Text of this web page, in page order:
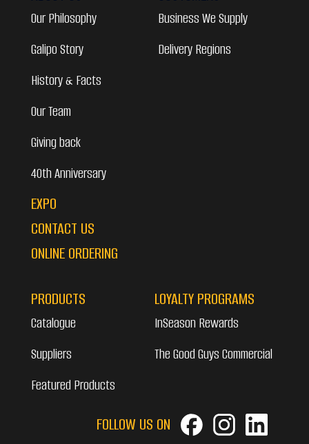
Our Philosophy
Galipo Story
History & Facts
Our Team
Giving back
40th Anniversary
EXPO
CONTACT US
ONLINE ORDERING
Business We Supply
Delivery Regions
PRODUCTS
Catalogue
Suppliers
Featured Products
LOYALTY PROGRAMS
InSeason Rewards
The Good Guys Commercial
FOLLOW US ON